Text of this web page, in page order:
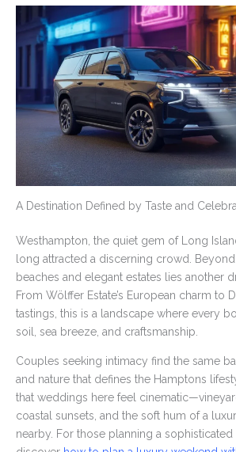
A Destination Defined by Taste and
Westhampton, the quiet gem of Long
long attracted a discerning crowd.
beaches and elegant estates lies another
From Wölffer Estate’s European charm to
tastings, this is a landscape where every
soil, sea breeze, and craftsmanship.
Couples seeking intimacy find the same
and nature that defines the Hamptons
that weddings here feel
coastal sunsets, and the soft hum of a
nearby. For those planning a sophisticated